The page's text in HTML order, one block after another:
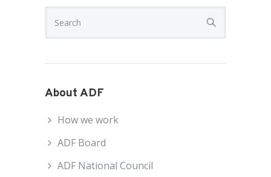
About ADF
How we work
ADF Board
ADF National Council